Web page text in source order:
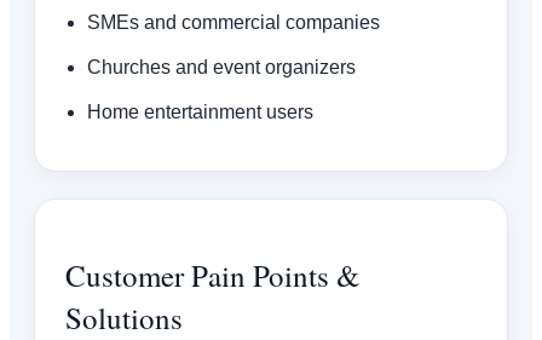
SMEs and commercial companies
Churches and event organizers
Home entertainment users
Customer Pain Points &
Solutions